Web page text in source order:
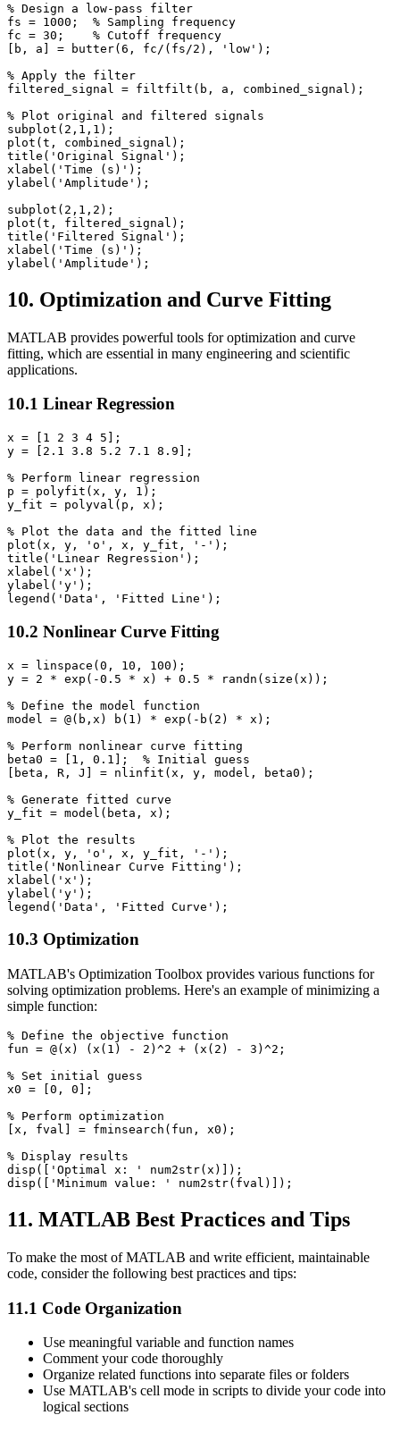
% Design a low-pass filter
fs = 1000;  % Sampling frequency
fc = 30;    % Cutoff frequency
[b, a] = butter(6, fc/(fs/2), 'low');
% Apply the filter
filtered_signal = filtfilt(b, a, combined_signal);
% Plot original and filtered signals
subplot(2,1,1);
plot(t, combined_signal);
title('Original Signal');
xlabel('Time (s)');
ylabel('Amplitude');
subplot(2,1,2);
plot(t, filtered_signal);
title('Filtered Signal');
xlabel('Time (s)');
10. Optimization and Curve Fitting
MATLAB provides powerful tools for optimization and curve
fitting, which are essential in many engineering and scientific
applications.
10.1 Linear Regression
x = [1 2 3 4 5];
y = [2.1 3.8 5.2 7.1 8.9];
% Perform linear regression
p = polyfit(x, y, 1);
y_fit = polyval(p, x);
% Plot the data and the fitted line
plot(x, y, 'o', x, y_fit, '-');
title('Linear Regression');
xlabel('x');
ylabel('y');
10.2 Nonlinear Curve Fitting
x = linspace(0, 10, 100);
y = 2 * exp(-0.5 * x) + 0.5 * randn(size(x));
% Define the model function
model = @(b,x) b(1) * exp(-b(2) * x);
% Perform nonlinear curve fitting
beta0 = [1, 0.1];  % Initial guess
[beta, R, J] = nlinfit(x, y, model, beta0);
% Generate fitted curve
y_fit = model(beta, x);
% Plot the results
plot(x, y, 'o', x, y_fit, '-');
title('Nonlinear Curve Fitting');
xlabel('x');
ylabel('y');
10.3 Optimization
MATLAB's Optimization Toolbox provides various functions for
solving optimization problems. Here's an example of minimizing a
simple function:
% Define the objective function
fun = @(x) (x(1) - 2)^2 + (x(2) - 3)^2;
% Set initial guess
x0 = [0, 0];
% Perform optimization
[x, fval] = fminsearch(fun, x0);
% Display results
disp(['Optimal x: ' num2str(x)]);
11. MATLAB Best Practices and Tips
To make the most of MATLAB and write efficient, maintainable
code, consider the following best practices and tips:
11.1 Code Organization
Use meaningful variable and function names
Comment your code thoroughly
Organize related functions into separate files or folders
Use MATLAB's cell mode in scripts to divide your code into
logical sections